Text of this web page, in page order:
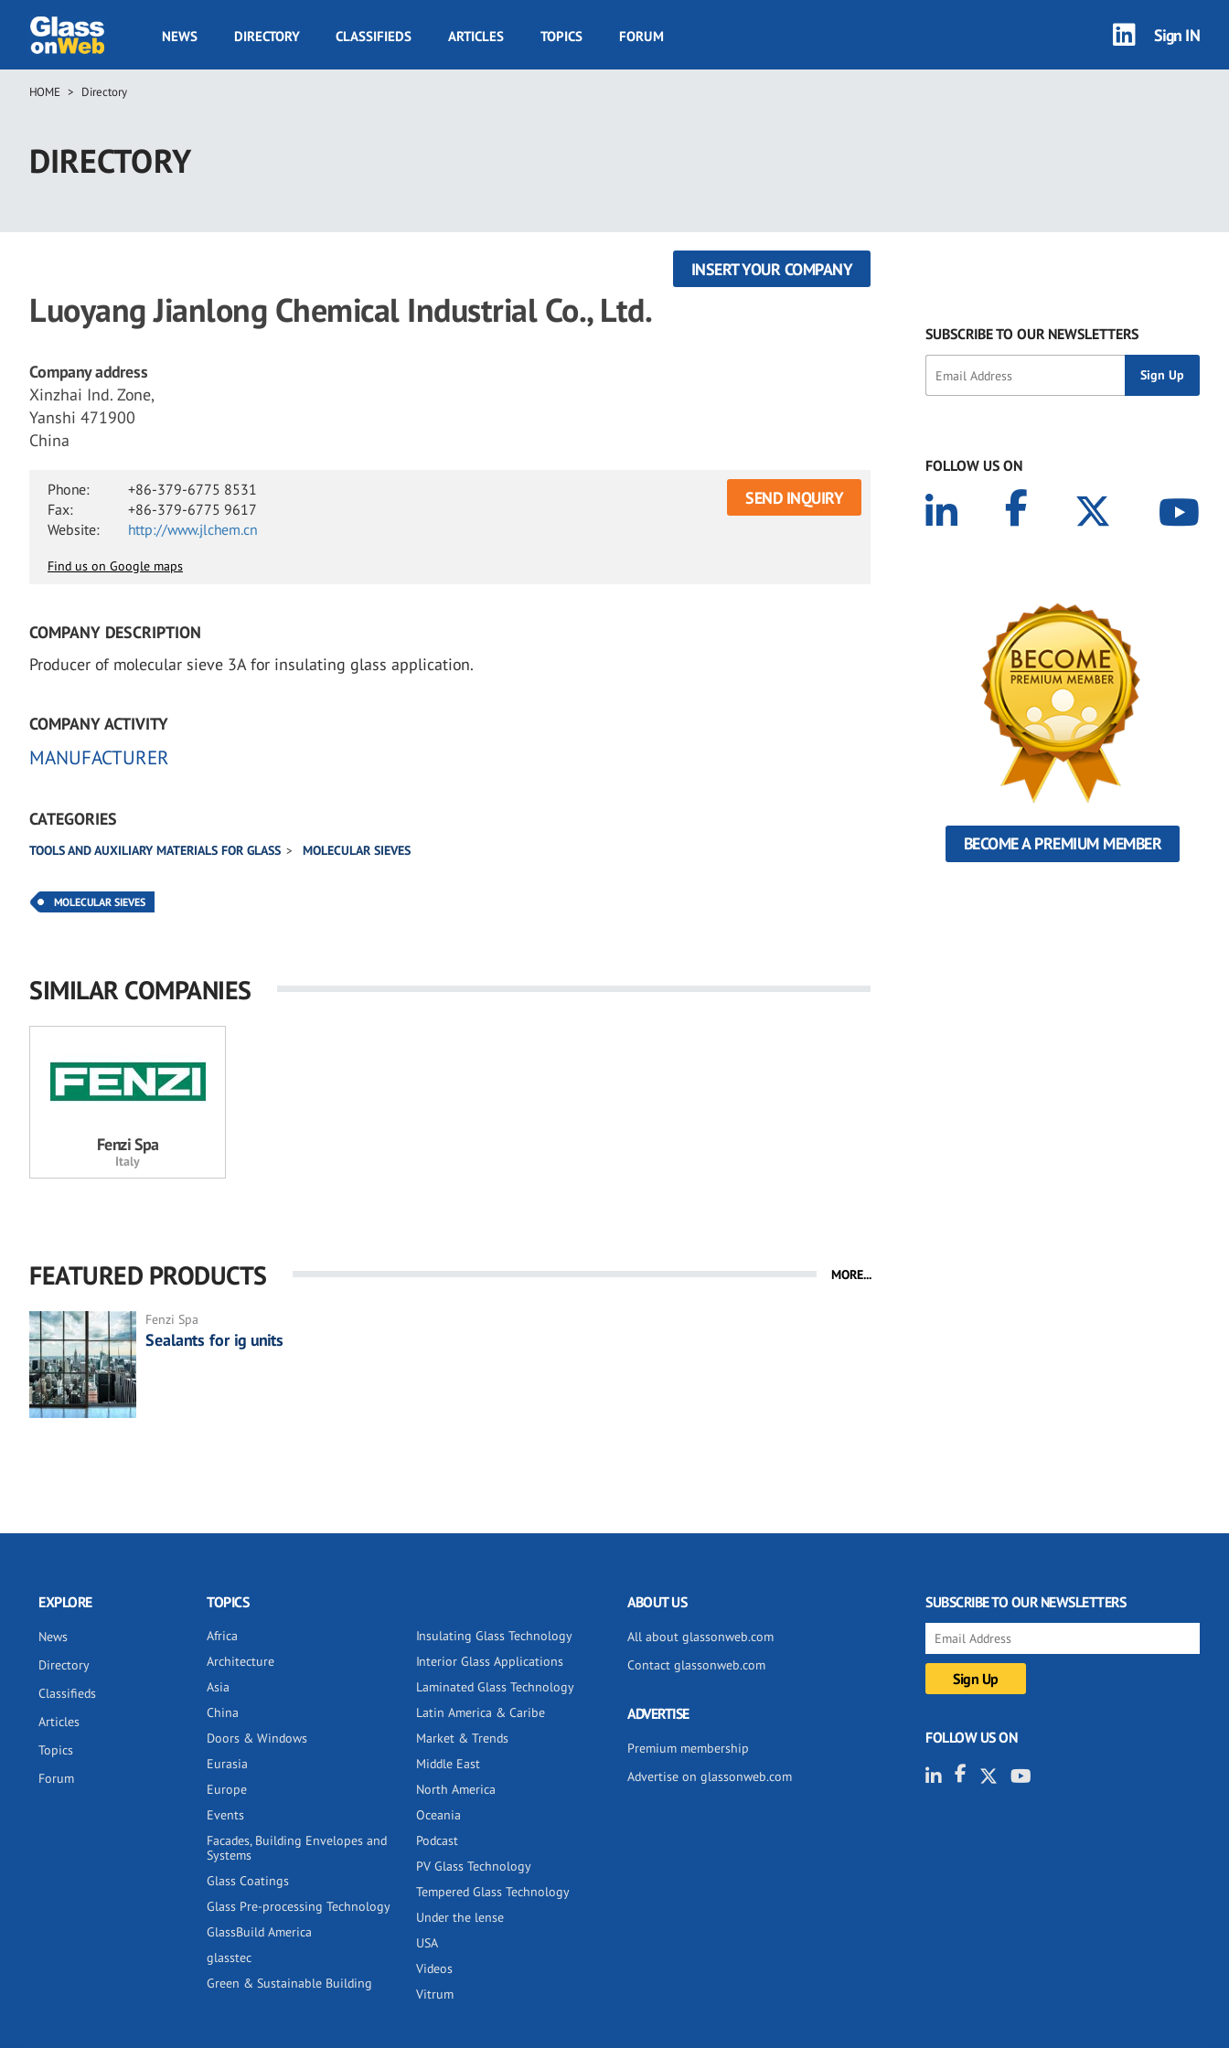
main
GOW
NEWS DIRECTORY CLASSIFIEDS ARTICLES TOPICS FORUM Sign IN
Breadcrumb
HOME Directory
DIRECTORY
Luoyang Jianlong Chemical Industrial Co., Ltd.
INSERT YOUR COMPANY
Company address
Xinzhai Ind. Zone,
Yanshi 471900
China
Phone:
+86-379-6775 8531
Fax:
+86-379-6775 9617
Website:
http://www.jlchem.cn
SEND INQUIRY
Find us on Google maps
COMPANY DESCRIPTION
Producer of molecular sieve 3A for insulating glass application.
COMPANY ACTIVITY
MANUFACTURER
CATEGORIES
TOOLS AND AUXILIARY MATERIALS FOR GLASS MOLECULAR SIEVES
MOLECULAR SIEVES
SIMILAR COMPANIES
Fenzi Spa
Italy
FEATURED PRODUCTS MORE...
Fenzi Spa
Sealants for ig units
SUBSCRIBE TO OUR NEWSLETTERS
FOLLOW US ON
BECOME A PREMIUM MEMBER
EXPLORE
News
Directory
Classifieds
Articles
Topics
Forum
TOPICS
Africa
Architecture
Asia
China
Doors & Windows
Eurasia
Europe
Events
Facades, Building Envelopes and
Systems
Glass Coatings
Glass Pre-processing Technology
GlassBuild America
glasstec
Green & Sustainable Building
Insulating Glass Technology
Interior Glass Applications
Laminated Glass Technology
Latin America & Caribe
Market & Trends
Middle East
North America
Oceania
Podcast
PV Glass Technology
Tempered Glass Technology
Under the lense
USA
Videos
Vitrum
ABOUT US
All about glassonweb.com
Contact glassonweb.com
ADVERTISE
Premium membership
Advertise on glassonweb.com
SUBSCRIBE TO OUR NEWSLETTERS
FOLLOW US ON